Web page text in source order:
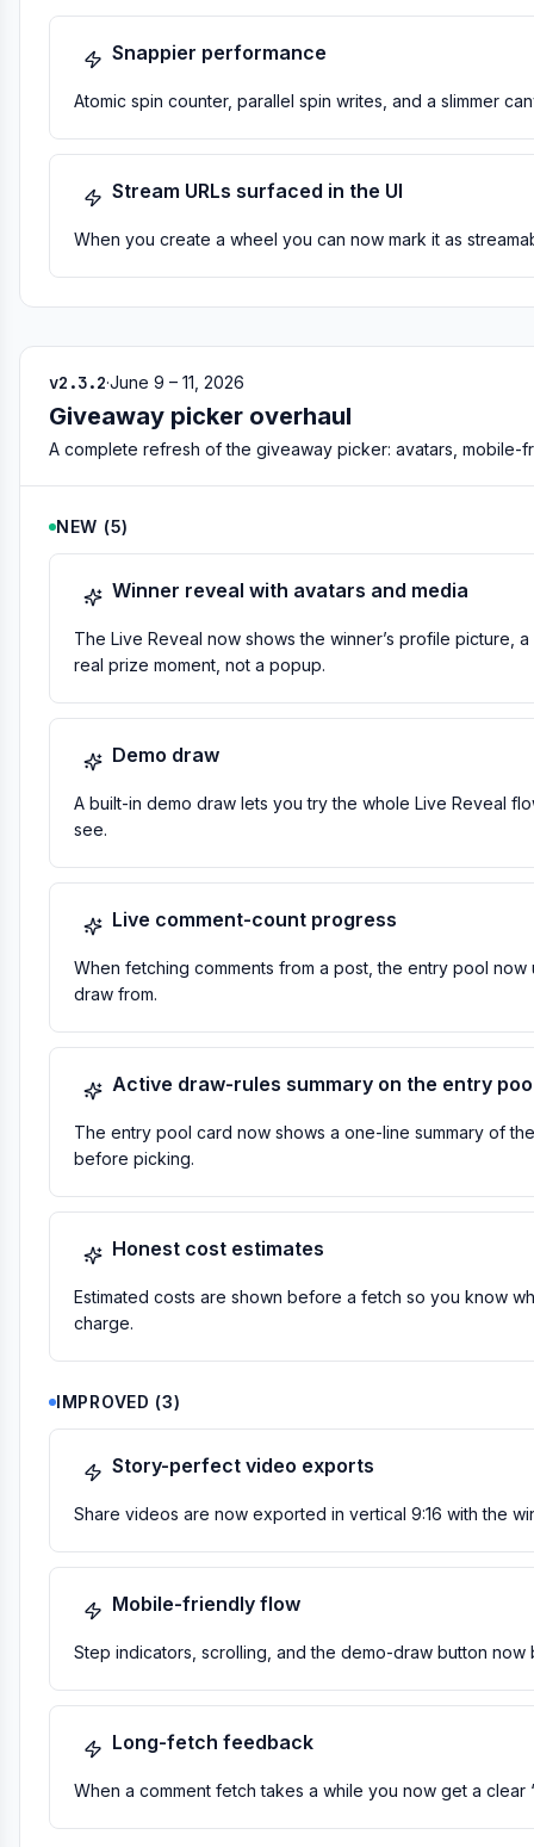
Snappier performance
Atomic spin counter, parallel spin writes, and a slimmer
Stream URLs surfaced in the UI
When you create a wheel you can now mark it as
v2.3.2·June 9 – 11, 2026
Giveaway picker overhaul
A complete refresh of the giveaway picker: avatars, mobile-
NEW (5)
Winner reveal with avatars and media
The Live Reveal now shows the winner’s profile picture,
real prize moment, not a popup.
Demo draw
A built-in demo draw lets you try the whole Live Reveal
see.
Live comment-count progress
When fetching comments from a post, the entry pool
draw from.
Active draw-rules summary on the entry
The entry pool card now shows a one-line summary of
before picking.
Honest cost estimates
Estimated costs are shown before a fetch so you know
charge.
IMPROVED (3)
Story-perfect video exports
Share videos are now exported in vertical 9:16 with the
Mobile-friendly flow
Step indicators, scrolling, and the demo-draw button
Long-fetch feedback
When a comment fetch takes a while you now get a